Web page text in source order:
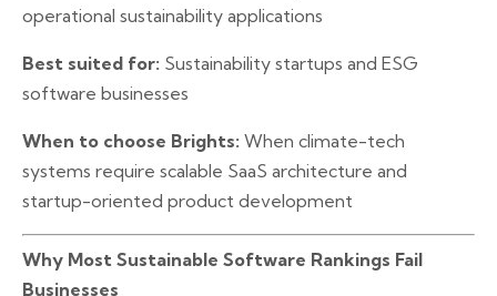
operational sustainability applications
Best suited for: Sustainability startups and ESG
software businesses
When to choose Brights: When climate-tech
systems require scalable SaaS architecture and
startup-oriented product development
Why Most Sustainable Software Rankings Fail
Businesses